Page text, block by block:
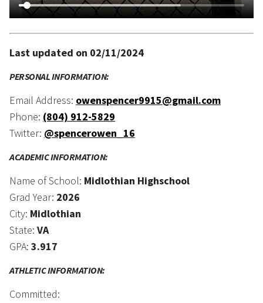
Last updated on 02/11/2024
PERSONAL INFORMATION:
Email Address: owenspencer9915@gmail.com
Phone: (804) 912-5829
Twitter: @spencerowen_16
ACADEMIC INFORMATION:
Name of School: Midlothian Highschool
Grad Year: 2026
City: Midlothian
State: VA
GPA: 3.917
ATHLETIC INFORMATION:
Committed: